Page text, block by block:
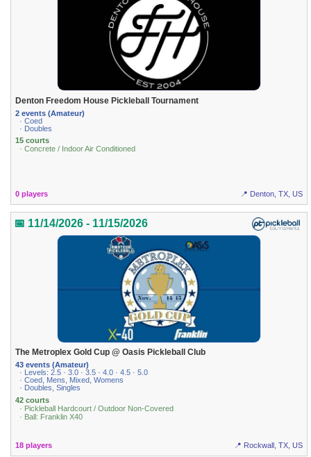
Denton Freedom House Pickleball Tournament
2 events (Amateur)
· Coed
· Doubles
15 courts
· Concrete / Indoor Air Conditioned
0 players 📍 Denton, TX, US
📅 11/14/2026 - 11/15/2026
The Metroplex Gold Cup @ Oasis Pickleball Club
43 events (Amateur)
· Levels: 2.5 · 3.0 · 3.5 · 4.0 · 4.5 · 5.0
· Coed, Mens, Mixed, Womens
· Doubles, Singles
42 courts
· Pickleball Hardcourt / Outdoor Non-Covered
· Ball: Franklin X40
18 players 📍 Rockwall, TX, US